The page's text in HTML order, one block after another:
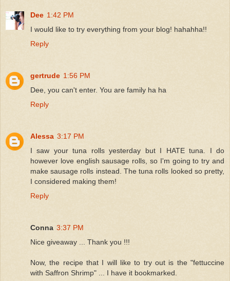
Dee 1:42 PM
I would like to try everything from your blog! hahahha!!
Reply
gertrude 1:56 PM
Dee, you can't enter. You are family ha ha
Reply
Alessa 3:17 PM
I saw your tuna rolls yesterday but I HATE tuna. I do
however love english sausage rolls, so I'm going to try and
make sausage rolls instead. The tuna rolls looked so pretty,
I considered making them!
Reply
Conna 3:37 PM
Nice giveaway ... Thank you !!!
Now, the recipe that I will like to try out is the "fettuccine
with Saffron Shrimp" ... I have it bookmarked.